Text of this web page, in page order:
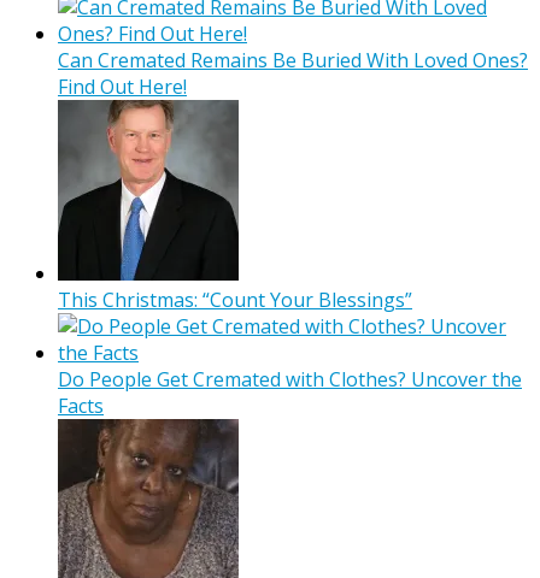
Can Cremated Remains Be Buried With Loved Ones?
Find Out Here!
This Christmas: “Count Your Blessings”
Do People Get Cremated with Clothes? Uncover the
Facts